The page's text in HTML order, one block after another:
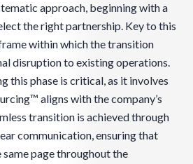
approach, beginning with a
the right partnership. Key to this
within which the transition
disruption to existing operations.
this phase is critical, as it involves
aligns with the company’s
transition is achieved through
communication, ensuring that
page throughout the